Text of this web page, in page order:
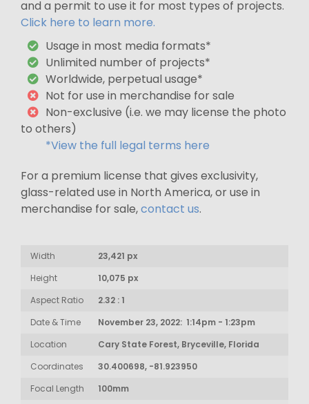
and a permit to use it for most types of projects.
Click here to learn more.
Usage in most media formats*
Unlimited number of projects*
Worldwide, perpetual usage*
Not for use in merchandise for sale
Non-exclusive (i.e. we may license the photo
to others)
*View the full legal terms here
For a premium license that gives exclusivity,
glass-related use in North America, or use in
merchandise for sale,contact us.
Width
23,421 px
Height
10,075 px
Aspect Ratio
2.32 : 1
Date & Time
November 23, 2022: 1:14pm - 1:23pm
Location
Cary State Forest, Bryceville, Florida
Coordinates
30.400698, -81.923950
Focal Length
100mm